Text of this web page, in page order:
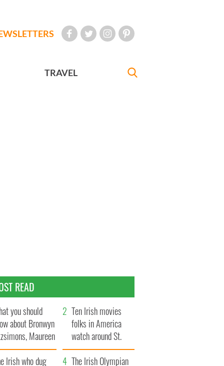
TRAVEL
READ
you should
about Bronwyn
Maureen
daughter
Ten Irish movies
folks in America
watch around St.
Patrick’s Day
Irish who dug
The Irish Olympian